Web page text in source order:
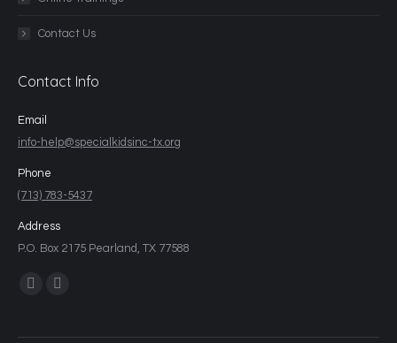
Contact Us
Contact Info
Email
info-help@specialkidsinc-tx.org
Phone
(713) 783-5437
Address
P.O. Box 2175 Pearland, TX 77588
Find us on: